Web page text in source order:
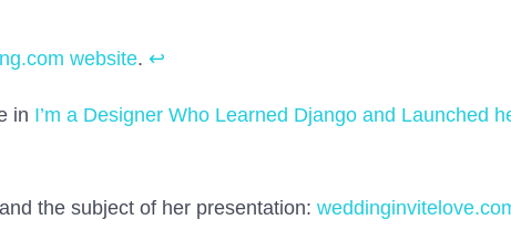
website. ↩
in I’m a Designer Who Learned Django and Launched
the subject of her presentation: